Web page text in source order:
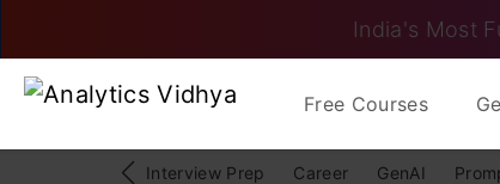
India's Most
Free Courses
Interview Prep Career GenAI